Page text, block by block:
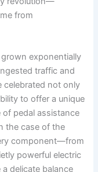
from
exponentially
traffic and
celebrated not only
to offer a unique
of pedal assistance
the case of the
component—from
powerful electric
delicate balance